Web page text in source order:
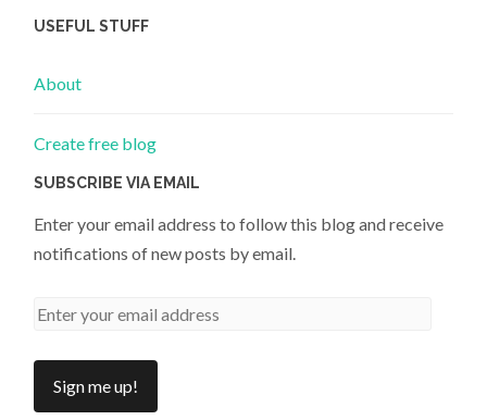
USEFUL STUFF
About
Create free blog
SUBSCRIBE VIA EMAIL
Enter your email address to follow this blog and receive
notifications of new posts by email.